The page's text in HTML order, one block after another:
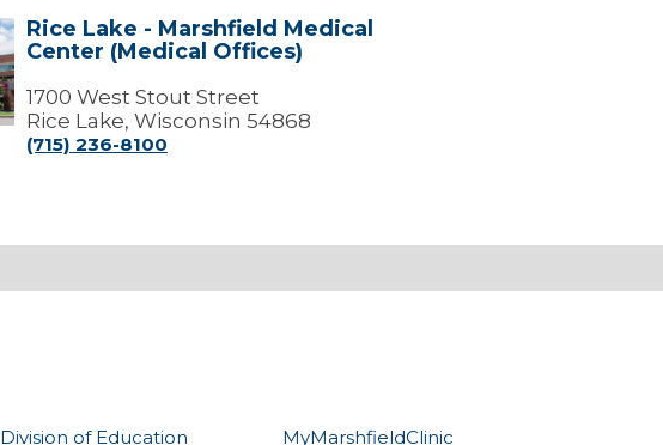
Rice Lake - Marshfield Medical
Center (Medical Offices)
1700 West Stout Street
Rice Lake, Wisconsin 54868
(715) 236-8100
Division of Education MyMarshfieldClinic